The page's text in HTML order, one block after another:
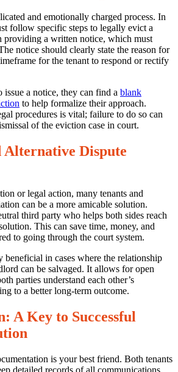
and emotionally charged process. In
follow specific steps to legally evict a
providing a written notice, which must
notice should clearly state the reason for
for the tenant to respond or rectify
issue a notice, they can find a blank
to help formalize their approach.
procedures is vital; failure to do so can
of the eviction case in court.
Dispute
or legal action, many tenants and
can be a more amicable solution.
third party who helps both sides reach
This can save time, money, and
to going through the court system.
in cases where the relationship
can be salvaged. It allows for open
parties understand each other’s
to a better long-term outcome.
A Key to Successful
is your best friend. Both tenants
detailed records of all communications,